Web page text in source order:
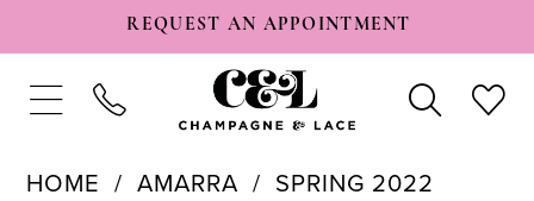
REQUEST AN APPOINTMENT
HOME AMARRA SPRING 2022